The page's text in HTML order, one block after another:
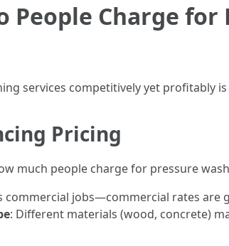
People Charge
services competitively yet profitably
Pricing
much people charge for pressure
commercial jobs—commercial rates are
: Different materials (wood, concrete)